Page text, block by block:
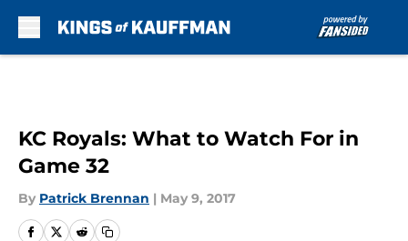
KC Royals: What to Watch For in
Game 32
By Patrick Brennan | May 9, 2017